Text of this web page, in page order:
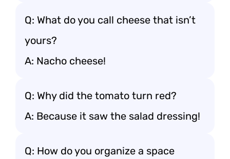
Q: What do you call cheese that isn’t
yours?
A: Nacho cheese!
Q: Why did the tomato turn red?
A: Because it saw the salad dressing!
Q: How do you organize a space